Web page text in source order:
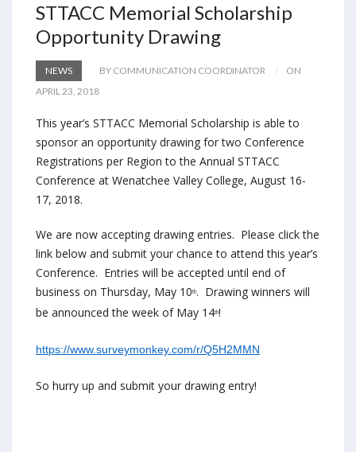
STTACC Memorial Scholarship
Opportunity Drawing
NEWS BY COMMUNICATION COORDINATOR
ON
APRIL 23, 2018
This year’s STTACC Memorial Scholarship is able to
sponsor an opportunity drawing for two Conference
Registrations per Region to the Annual STTACC
Conference at Wenatchee Valley College, August 16-
17, 2018.
We are now accepting drawing entries. Please click the
link below and submit your chance to attend this year’s
Conference. Entries will be accepted until end of
business on Thursday, May 10th. Drawing winners will
be announced the week of May 14th!
https://www.surveymonkey.com/r/Q5H2MMN
So hurry up and submit your drawing entry!